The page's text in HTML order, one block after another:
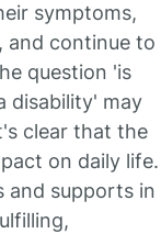
symptoms,
and continue to
question 'is
disability' may
clear that the
on daily life.
and supports in